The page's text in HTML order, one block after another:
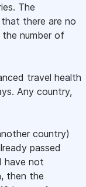
The
there are no
number of
travel health
Any country,
country)
passed
have not
then the